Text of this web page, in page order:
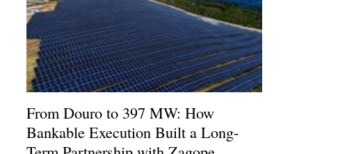
From Douro to 397 MW: How
Bankable Execution Built a Long-